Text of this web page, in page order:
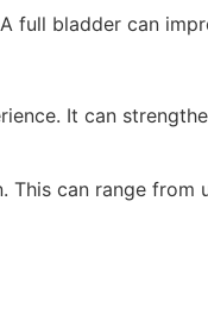
full bladder can
It can
can range from